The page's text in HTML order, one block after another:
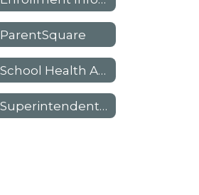
ParentSquare
School Health Advisory (SHAC)
Superintendent Scholars